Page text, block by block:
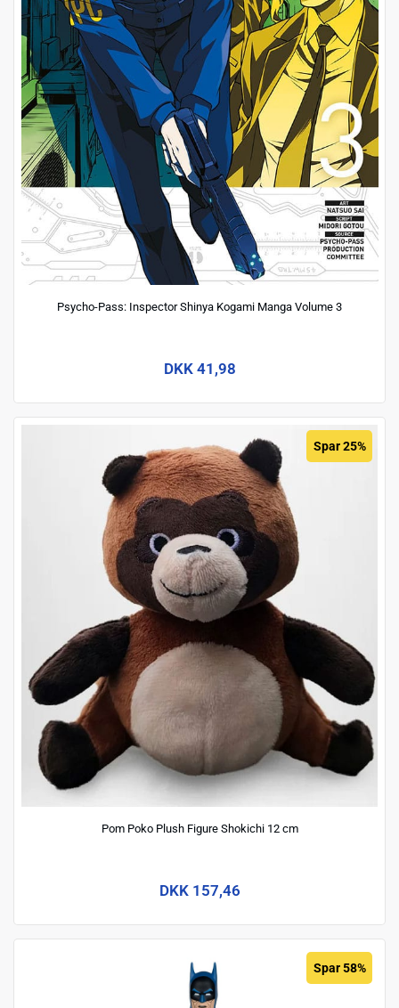
Psycho-Pass: Inspector Shinya Kogami Manga Volume 3
DKK 41,98
Spar 25%
Pom Poko Plush Figure Shokichi 12 cm
DKK 157,46
Spar 58%